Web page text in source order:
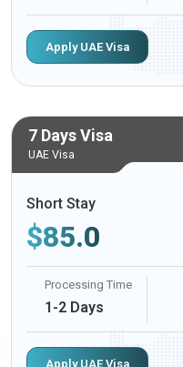
Apply UAE Visa
7 Days Visa
UAE Visa
Short Stay
$85.0
Processing Time
1-2 Days
Apply UAE Visa